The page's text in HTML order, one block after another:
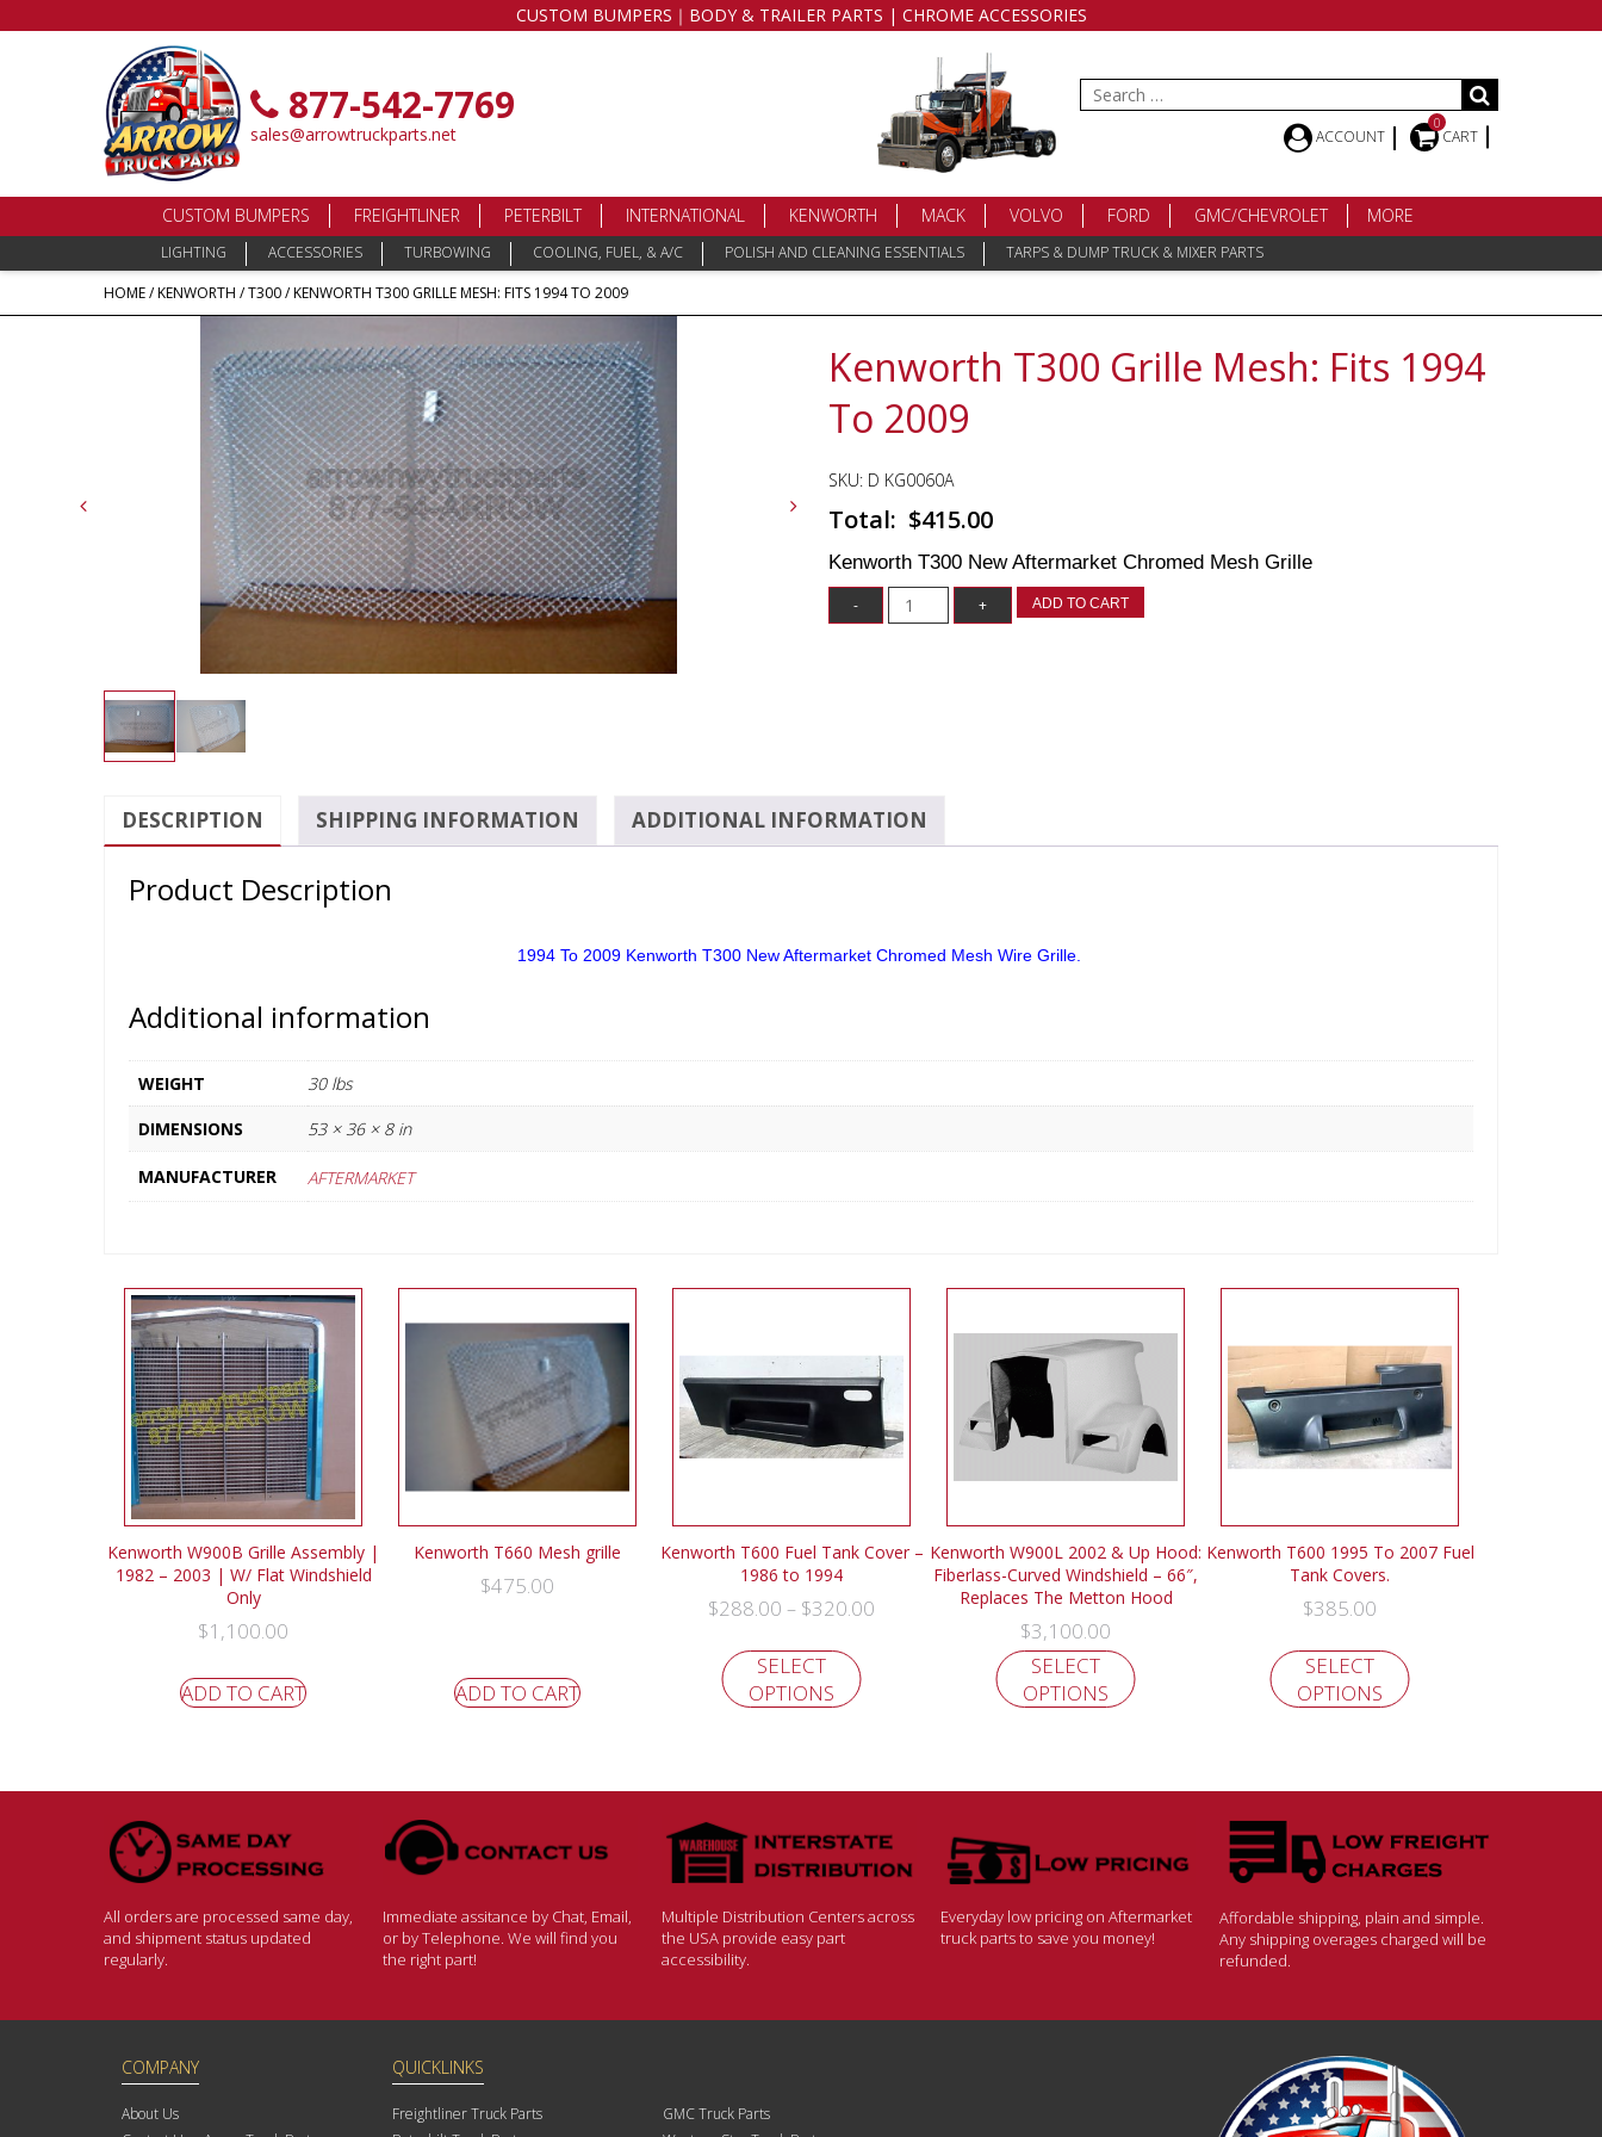
CUSTOM BUMPERS｜BODY & TRAILER PARTS | CHROME ACCESSORIES
877-542-7769
sales@arrowtruckparts.net
Search
for:
ACCOUNT
0
CART
CUSTOM BUMPERS FREIGHTLINER PETERBILT INTERNATIONAL KENWORTH MACK VOLVO FORD GMC/CHEVROLET MORE
LIGHTING ACCESSORIES TURBOWING COOLING, FUEL, & A/C POLISH AND CLEANING ESSENTIALS
TARPS & DUMP TRUCK & MIXER PARTS
HOME/KENWORTH /T300/ KENWORTH T300 GRILLE MESH: FITS 1994 TO 2009
Kenworth T300 Grille Mesh: Fits 1994
To 2009
SKU: D KG0060A
$415.00
Kenworth T300 New Aftermarket Chromed Mesh Grille
ADD TO CART
DESCRIPTION SHIPPING INFORMATION ADDITIONAL INFORMATION
Product Description
1994 To 2009 Kenworth T300 New Aftermarket Chromed Mesh Wire Grille.
Additional information
WEIGHT
30 lbs
DIMENSIONS
53 × 36 × 8 in
MANUFACTURER AFTERMARKET
Kenworth W900B Grille Assembly |
1982 – 2003 | W/ Flat Windshield
Only
$1,100.00
ADD TO CART
Kenworth T660 Mesh grille
$475.00
ADD TO CART
Kenworth T600 Fuel Tank Cover –
1986 to 1994
$288.00 – $320.00
SELECT
OPTIONS
Kenworth W900L 2002 & Up Hood:
Fiberlass-Curved Windshield – 66″,
Replaces The Metton Hood
$3,100.00
SELECT
OPTIONS
Kenworth T600 1995 To 2007 Fuel
Tank Covers.
$385.00
SELECT
OPTIONS
All orders are processed same day,
and shipment status updated
regularly.
Immediate assitance by Chat, Email,
or by Telephone. We will find you
the right part!
Multiple Distribution Centers across
the USA provide easy part
accessibility.
Everyday low pricing on Aftermarket
truck parts to save you money!
Affordable shipping, plain and simple.
Any shipping overages charged will be
refunded.
COMPANY
About Us
QUICKLINKS
Freightliner Truck Parts
GMC Truck Parts